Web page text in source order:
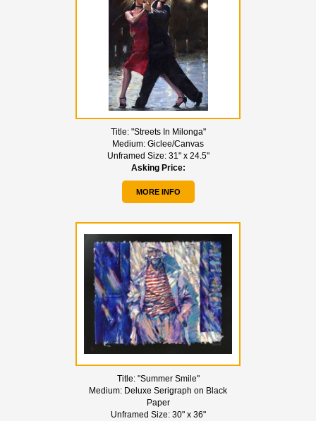
Title: "Streets In Milonga"
Medium: Giclee/Canvas
Unframed Size: 31" x 24.5"
Asking Price:
MORE INFO
Title: "Summer Smile"
Medium: Deluxe Serigraph on Black
Paper
Unframed Size: 30" x 36"